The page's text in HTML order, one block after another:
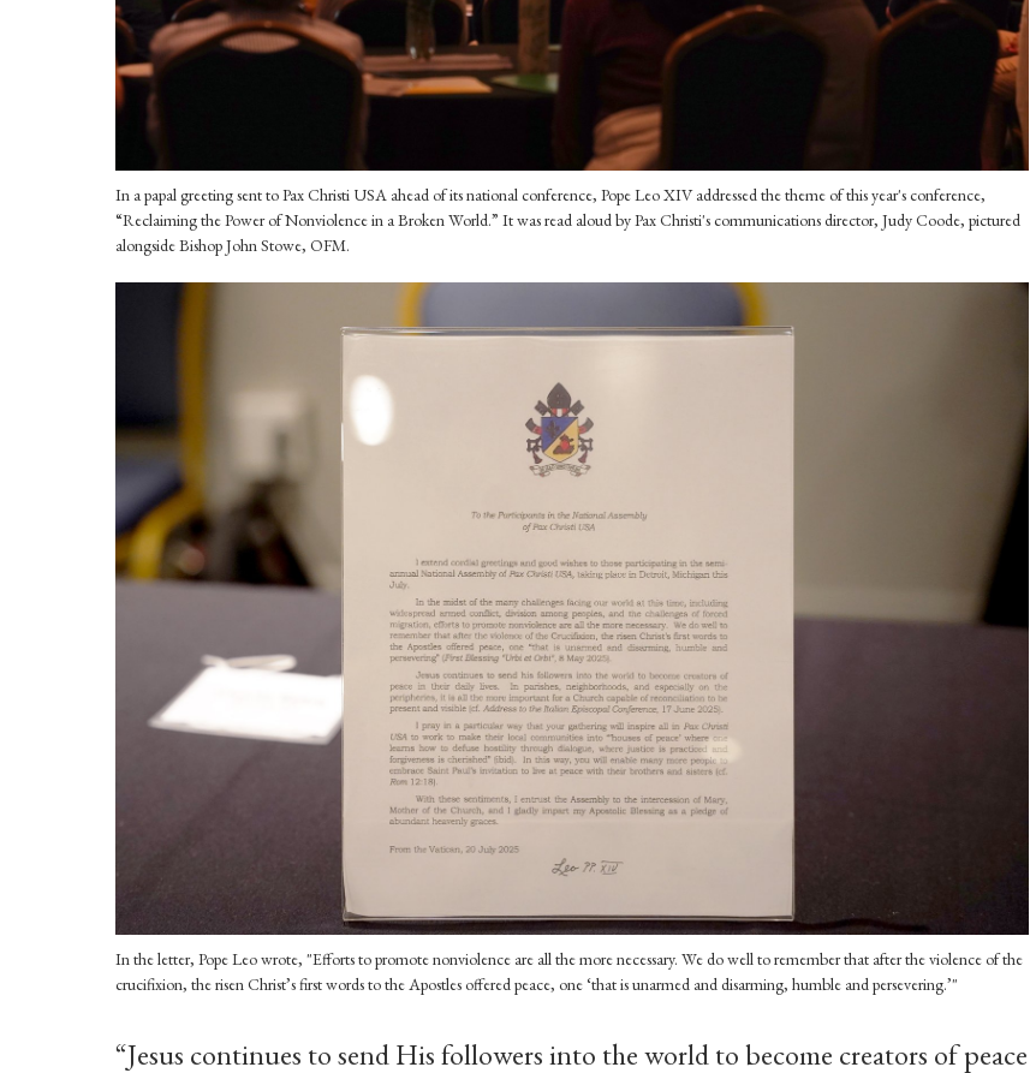
In a papal greeting sent to Pax Christi USA ahead of its national conference, Pope Leo XIV addressed the theme of this year's conference,
“Reclaiming the Power of Nonviolence in a Broken World.” It was read aloud by Pax Christi's communications director, Judy Coode, pictured
alongside Bishop John Stowe, OFM.
In the letter, Pope Leo wrote, "Efforts to promote nonviolence are all the more necessary. We do well to remember that after the violence of the
crucifixion, the risen Christ’s first words to the Apostles offered peace, one ‘that is unarmed and disarming, humble and persevering.’"
“Jesus continues to send His followers into the world to become creators of peace